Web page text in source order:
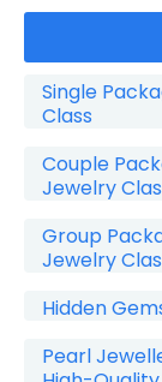
Single
Class
Couple
Jewelry
Group
Jewelry
Hidden
Pearl